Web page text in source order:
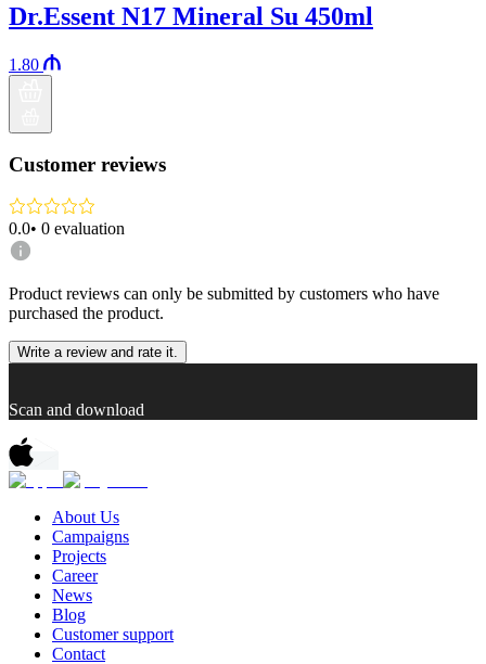
Dr.Essent N17 Mineral Su 450ml
1.80
Customer reviews
0.0• 0 evaluation
Product reviews can only be submitted by customers who have
purchased the product.
Write a review and rate it.
Scan and download
About Us
Campaigns
Projects
Career
News
Blog
Customer support
Contact